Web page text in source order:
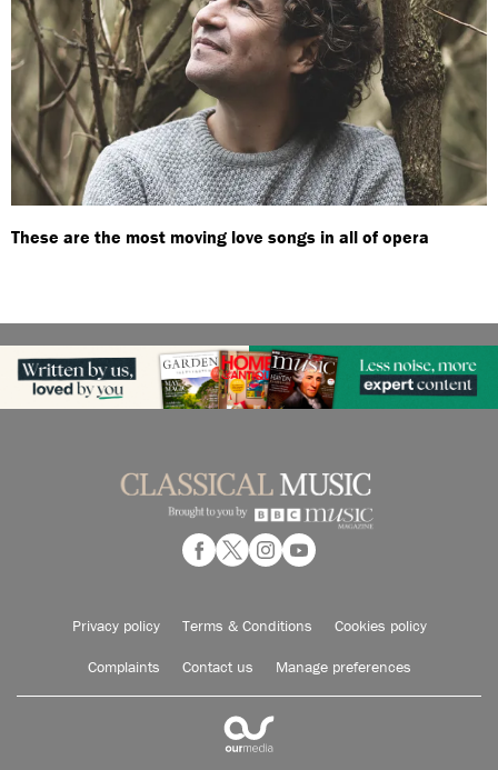
These are the most moving love songs in all of opera
Privacy policy Terms & Conditions Cookies policy
Complaints Contact us Manage preferences